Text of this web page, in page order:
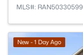
MLS#: RAN50330599
New - 1 Day Ago